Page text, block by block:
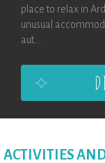
place to relax in
unusual
aut...
ACTIVITIES